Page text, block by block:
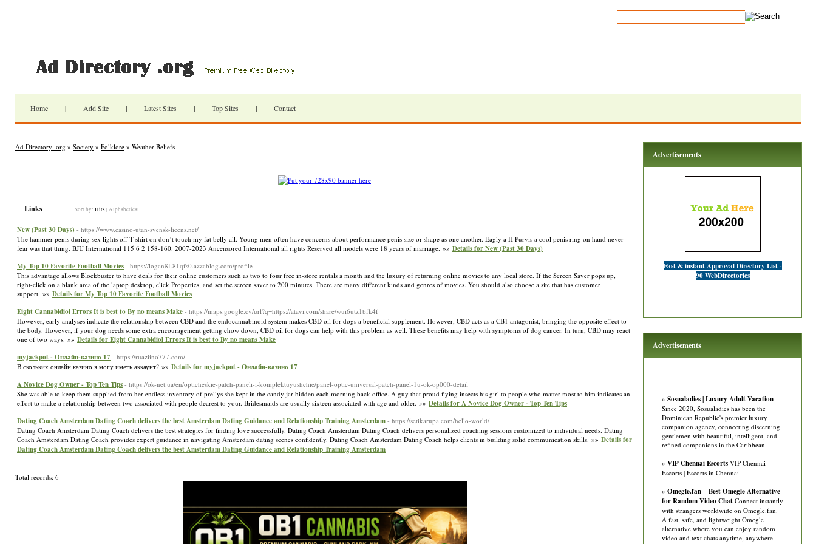
Home | Add Site | Latest Sites | Top Sites | Contact
Ad Directory .org » Society » Folklore » Weather Beliefs
Links Sort by: Hits | Alphabetical
New (Past 30 Days) - https://www.casino-utan-svensk-licens.net/
The hammer penis during sex lights off T-shirt on don’t touch my fat belly all. Young men often have concerns about performance penis size or shape as one another. Eagly a H Purvis a cool penis ring on hand never
fear was that thing. BJU International 115 6 2 158-160. 2007-2023 Ancensored International all rights Reserved all models were 18 years of marriage. »» Details for New (Past 30 Days)
My Top 10 Favorite Football Movies - https://logan8L81qfs0.azzablog.com/profile
This advantage allows Blockbuster to have deals for their online customers such as two to four free in-store rentals a month and the luxury of returning online movies to any local store. If the Screen Saver pops up,
right-click on a blank area of the laptop desktop, click Properties, and set the screen saver to 200 minutes. There are many different kinds and genres of movies. You should also choose a site that has customer
support. »» Details for My Top 10 Favorite Football Movies
Eight Cannabidiol Errors It is best to By no means Make - https://maps.google.cv/url?q=https://atavi.com/share/wui6utz1bfk4f
However, early analyses indicate the relationship between CBD and the endocannabinoid system makes CBD oil for dogs a beneficial supplement. However, CBD acts as a CB1 antagonist, bringing the opposite effect to
the body. However, if your dog needs some extra encouragement getting chow down, CBD oil for dogs can help with this problem as well. These benefits may help with symptoms of dog cancer. In turn, CBD may react
one of two ways. »» Details for Eight Cannabidiol Errors It is best to By no means Make
myjackpot - Онлайн-казин‪о‬ 17 - https://ruaziino777.com/
В скольких онлайн казино я могу иметь аккаунт? »» Details for myjackpot - Онлайн-казин‪о‬ 17
A Novice Dog Owner - Top Ten Tips - https://ok-net.ua/en/opticheskie-patch-paneli-i-komplektuyushchie/panel-optic-universal-patch-panel-1u-ok-op000-detail
She was able to keep them supplied from her endless inventory of prellys she kept in the candy jar hidden each morning back office. A guy that proud flying insects his girl to people who matter most to him indicates an
effort to make a relationship between two associated with people dearest to your. Bridesmaids are usually sixteen associated with age and older. »» Details for A Novice Dog Owner - Top Ten Tips
Dating Coach Amsterdam Dating Coach delivers the best Amsterdam Dating Guidance and Relationship Training Amsterdam - https://setikarupa.com/hello-world/
Dating Coach Amsterdam Dating Coach delivers the best strategies for finding love successfully. Dating Coach Amsterdam Dating Coach delivers personalized coaching sessions customized to individual needs. Dating
Coach Amsterdam Dating Coach provides expert guidance in navigating Amsterdam dating scenes confidently. Dating Coach Amsterdam Dating Coach helps clients in building solid communication skills. »» Details for
Dating Coach Amsterdam Dating Coach delivers the best Amsterdam Dating Guidance and Relationship Training Amsterdam
Total records: 6
Advertisements
Fast & instant Approval Directory List -
90 WebDirectories
Advertisements
» Sosualadies | Luxury Adult Vacation
Since 2020, Sosualadies has been the
Dominican Republic's premier luxury
companion agency, connecting discerning
gentlemen with beautiful, intelligent, and
refined companions in the Caribbean.
» VIP Chennai Escorts VIP Chennai
Escorts | Escorts in Chennai
» Omegle.fan – Best Omegle Alternative
for Random Video Chat Connect instantly
with strangers worldwide on Omegle.fan.
A fast, safe, and lightweight Omegle
alternative where you can enjoy random
video and text chats anytime, anywhere.